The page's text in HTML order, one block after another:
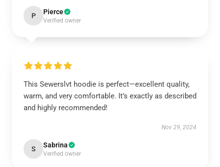
P Pierce
Verified owner
This Sewerslvt hoodie is perfect—excellent quality,
warm, and very comfortable. It’s exactly as described
and highly recommended!
Nov 29, 2024
S Sabrina
Verified owner